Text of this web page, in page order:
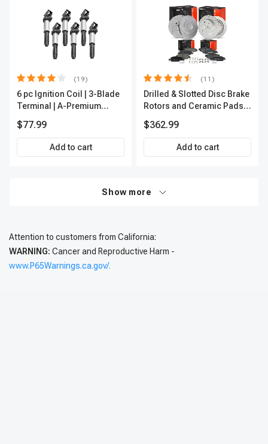
(19)
6 pc Ignition Coil | 3-Blade
Terminal | A-Premium
$77.99
Add to cart
(11)
Drilled & Slotted Disc Brake
Rotors and Ceramic Pads
Premium, APBRPS197
$362.99
Add to cart
Show more
Attention to customers from California:
WARNING: Cancer and Reproductive Harm -
www.P65Warnings.ca.gov/.